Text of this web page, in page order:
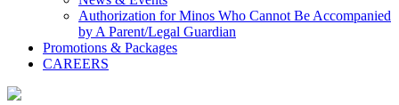
Authorization for Minos Who Cannot Be Accompanied
by A Parent/Legal Guardian
Promotions & Packages
CAREERS